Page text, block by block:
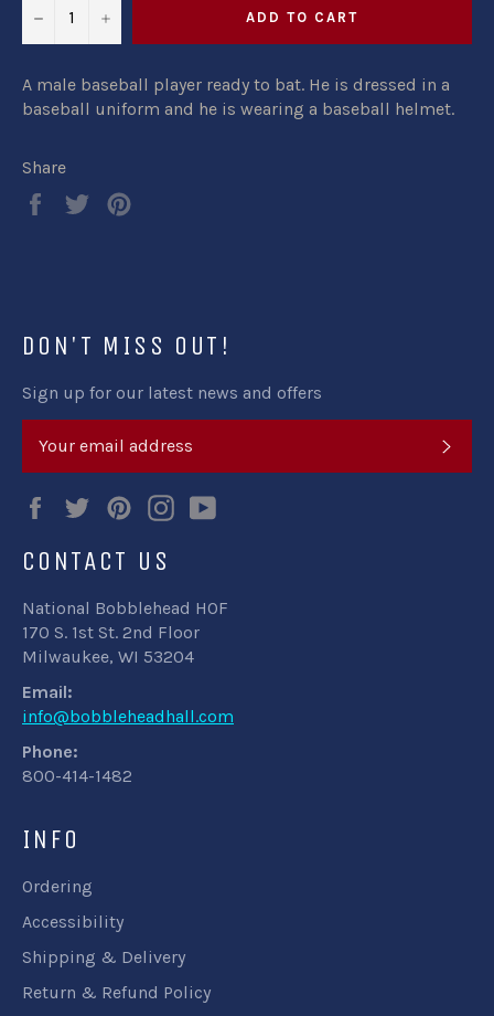
− + ADD TO CART
A male baseball player ready to bat. He is dressed in a
baseball uniform and he is wearing a baseball helmet.
Share
Share
Tweet
DON'T MISS OUT!
Sign up for our latest news and offers
FacebookTwitterPinterestInstagram
CONTACT US
National Bobblehead HOF
170 S. 1st St. 2nd Floor
Milwaukee, WI 53204
Email:
info@bobbleheadhall.com
Phone:
800-414-1482
INFO
Ordering
Accessibility
Shipping & Delivery
Return & Refund Policy